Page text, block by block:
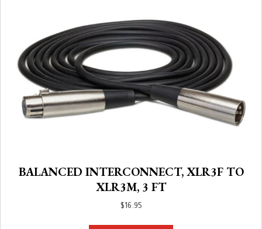
BALANCED INTERCONNECT, XLR3F TO
XLR3M, 3 FT
$ 16.95